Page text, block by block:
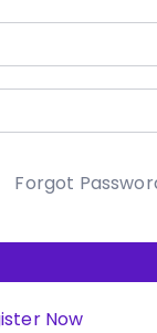
Forgot
Now